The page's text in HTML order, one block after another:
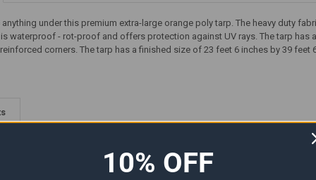
under this premium extra-large orange poly tarp. The heavy duty
waterproof - rot-proof and offers protection against UV rays. The tarp has
corners. The tarp has a finished size of 23 feet 6 inches by 39 feet
10% OFF